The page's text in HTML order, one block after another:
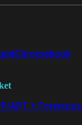
Chromebook
APT + Forensics